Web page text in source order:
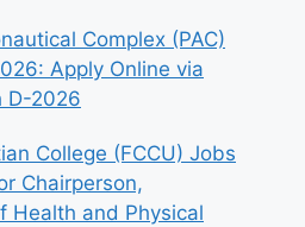
Complex (PAC)
Apply Online via
D-2026
College (FCCU) Jobs
Chairperson,
Health and Physical